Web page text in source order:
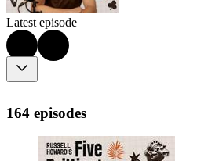
Latest episode
164 episodes